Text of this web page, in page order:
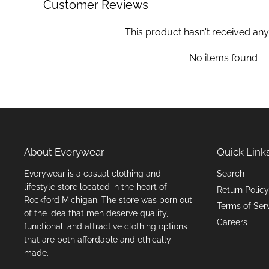
Customer Reviews
This product hasn't received
No items found
About Everywear
Everywear is a casual clothing and
lifestyle store located in the heart of
Rockford Michigan. The store was born out
of the idea that men deserve quality,
functional, and attractive clothing options
that are both affordable and ethically
made.
Quick
Search
Return Policy
Terms of
Careers